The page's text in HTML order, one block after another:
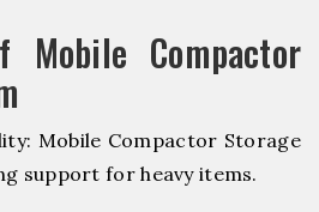
Mobile Compactor
Mobile Compactor Storage
support for heavy items.